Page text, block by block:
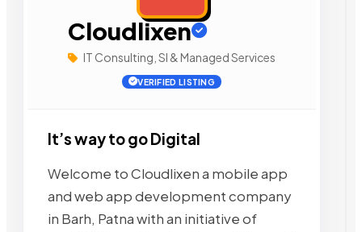
Cloudlixen
IT Consulting, SI & Managed Services
VERIFIED LISTING
It’s way to go Digital
Welcome to Cloudlixen a mobile app
and web app development company
in Barh, Patna with an initiative of